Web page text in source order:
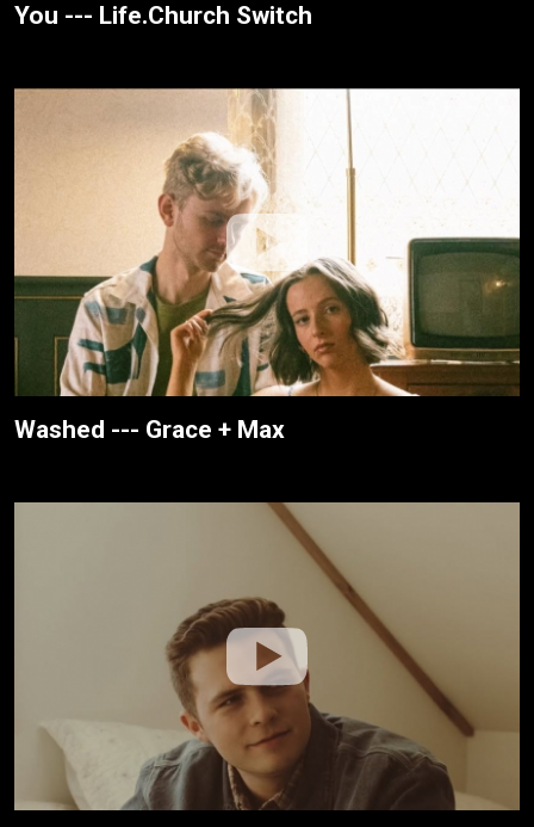
You --- Life.Church Switch
Washed --- Grace + Max